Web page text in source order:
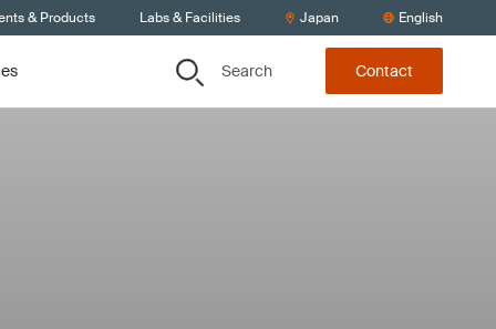
& Products Labs & Facilities Japan English
Search Contact